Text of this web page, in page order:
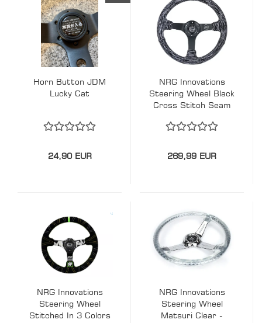
Horn Button JDM
Lucky Cat
24,90 EUR
NRG Innovations
Steering Wheel Black
Cross Stitch Seam
Black 350mm
269,99 EUR
NRG Innovations
Steering Wheel
Stitched In 3 Colors
NRG Innovations
Steering Wheel
Matsuri Clear -